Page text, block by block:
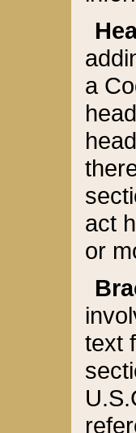
a
act
or
text